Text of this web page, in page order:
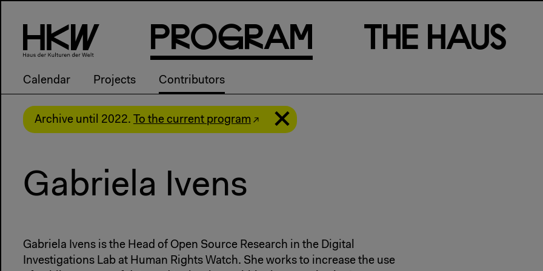
PRogRam
Calendar Projects Contributors
Th e Haus
Archive until 2022. To the current program
Gabriela Ivens
Gabriela Ivens is the Head of Open Source Research in the Digital
Investigations Lab at Human Rights Watch. She works to increase the use